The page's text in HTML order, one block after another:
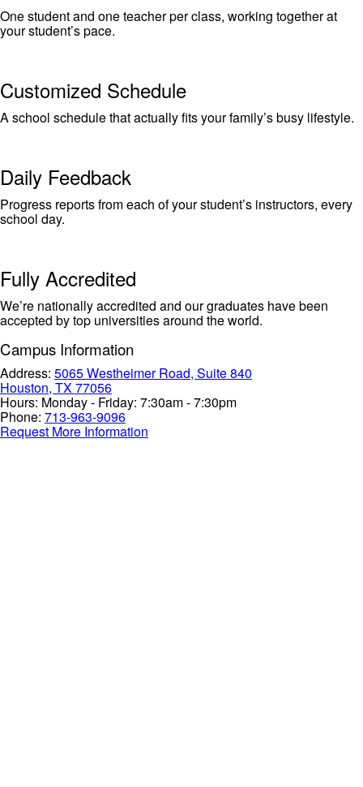
One student and one teacher per class, working together at
your student’s pace.
Customized Schedule
A school schedule that actually fits your family’s busy lifestyle.
Daily Feedback
Progress reports from each of your student’s instructors, every
school day.
Fully Accredited
We’re nationally accredited and our graduates have been
accepted by top universities around the world.
Campus Information
Address: 5065 Westheimer Road, Suite 840
Houston, TX 77056
Hours: Monday - Friday: 7:30am - 7:30pm
Phone: 713-963-9096
Request More Information